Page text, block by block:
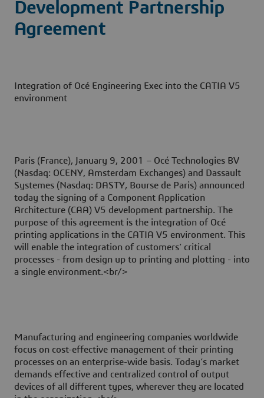
Development Partnership
Agreement
Integration of Océ Engineering Exec into the CATIA V5
environment
Paris (France), January 9, 2001
– Océ Technologies BV
(Nasdaq: OCENY, Amsterdam Exchanges) and Dassault
Systemes (Nasdaq: DASTY, Bourse de Paris) announced
today the signing of a Component Application
Architecture (CAA) V5 development partnership. The
purpose of this agreement is the integration of Océ
printing applications in the CATIA V5 environment. This
will enable the integration of customers’ critical
processes - from design up to printing and plotting - into
a single environment.<br/>
Manufacturing and engineering companies worldwide
focus on cost-effective management of their printing
processes on an enterprise-wide basis. Today’s market
demands effective and centralized control of output
devices of all different types, wherever they are located